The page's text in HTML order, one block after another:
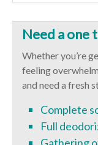
Need a one
Whether you’re
feeling
and need a fresh
Complete
Full